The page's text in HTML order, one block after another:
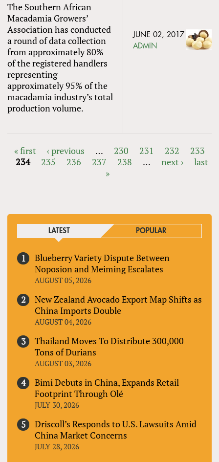
The Southern African
Macadamia Growers’
Association has conducted
a round of data collection
from approximately 80%
of the registered handlers
representing
approximately 95% of the
macadamia industry’s total
production volume.
JUNE 02, 2017
ADMIN
PAGES
« first ‹ previous … 230 231 232
233
234
235 236 237 238 … next ›
last
»
LATEST POPULAR
Blueberry Variety Dispute Between
Noposion and Meiming Escalates
AUGUST 05, 2026
New Zealand Avocado Export Map Shifts as
China Imports Double
AUGUST 04, 2026
Thailand Moves To Distribute 300,000
Tons of Durians
AUGUST 03, 2026
Bimi Debuts in China, Expands Retail
Footprint Through Olé
JULY 30, 2026
Driscoll’s Responds to U.S. Lawsuits Amid
China Market Concerns
JULY 28, 2026